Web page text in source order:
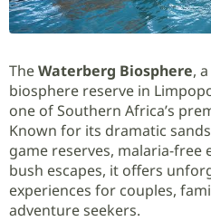
TheWaterberg Biosphere,
biosphere reserve in
one of Southern Africa’s
Known for its dramatic
game reserves, malaria-
bush escapes, it offers
experiences for couples,
adventure seekers.